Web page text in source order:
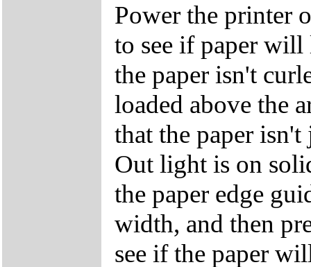
Power the printer
to see if paper will
the paper isn't
loaded above the
that the paper
Out light is on
the paper edge
width, and then
see if the paper